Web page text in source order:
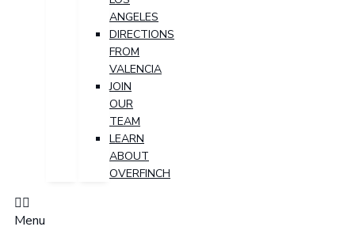
ANGELES
DIRECTIONS
FROM
VALENCIA
JOIN
OUR
TEAM
LEARN
ABOUT
OVERFINCH
Menu